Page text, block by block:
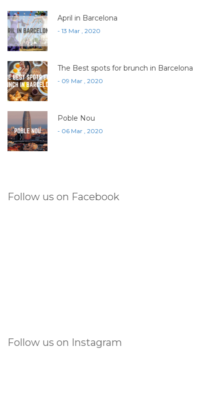
April in Barcelona
- 13 Mar , 2020
The Best spots for brunch in Barcelona
- 09 Mar , 2020
Poble Nou
- 06 Mar , 2020
Follow us on Facebook
Follow us on Instagram